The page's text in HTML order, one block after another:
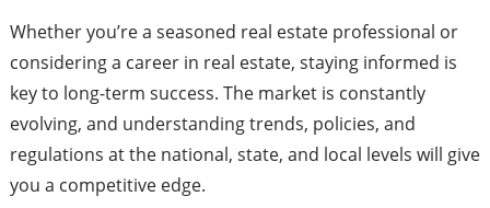
Whether you’re a seasoned real estate professional or
considering a career in real estate, staying informed is
key to long-term success. The market is constantly
evolving, and understanding trends, policies, and
regulations at the national, state, and local levels will give
you a competitive edge.